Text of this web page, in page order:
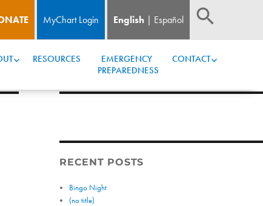
MyChart Login English Español
RESOURCES
EMERGENCY
PREPAREDNESS
CONTACT
RECENT POSTS
Bingo Night
(no title)